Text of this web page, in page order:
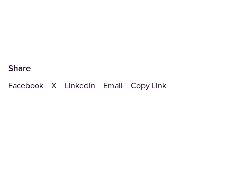
Share
Facebook X LinkedIn Email Copy Link